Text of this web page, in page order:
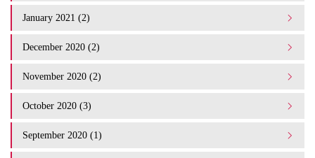
January 2021 (2)
December 2020 (2)
November 2020 (2)
October 2020 (3)
September 2020 (1)